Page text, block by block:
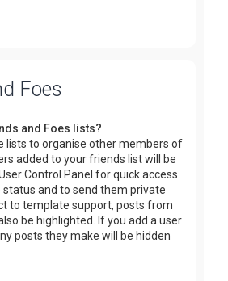
Foes
and Foes lists?
lists to organise other members of
added to your friends list will be
Control Panel for quick access
status and to send them private
to template support, posts from
be highlighted. If you add a user
posts they make will be hidden